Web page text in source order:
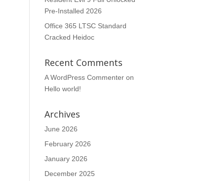
Pre-Installed 2026
Office 365 LTSC Standard
Cracked Heidoc
Recent Comments
A WordPress Commenter on
Hello world!
Archives
June 2026
February 2026
January 2026
December 2025